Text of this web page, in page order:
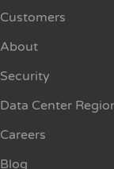
Customers
About
Security
Data Center
Careers
Blog